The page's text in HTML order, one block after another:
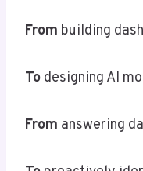
From building
To designing AI
From answering